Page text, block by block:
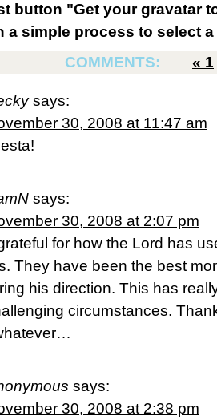
button "Get your gravatar
a simple process to select
COMMENTS:
« 1
says:
30, 2008 at 11:47 am
says:
30, 2008 at 2:07 pm
for how the Lord has
They have been the best
his direction. This has
circumstances.
says:
30, 2008 at 2:38 pm